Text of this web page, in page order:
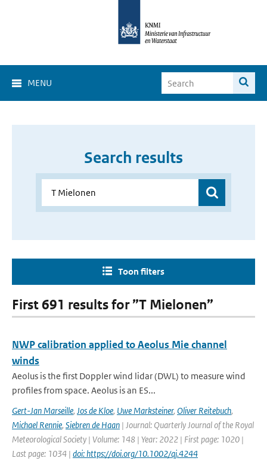
MENU
Search results
Toon filters
First 691 results for ”T Mielonen”
NWP calibration applied to Aeolus Mie channel
winds
Aeolus is the first Doppler wind lidar (DWL) to measure wind
profiles from space. Aeolus is an ES...
Gert-Jan Marseille, Jos de Kloe, Uwe Marksteiner, Oliver Reitebuch,
Michael Rennie, Siebren de Haan | Journal: Quarterly Journal of the Royal
Meteorological Society | Volume: 148 | Year: 2022 | First page: 1020 |
Last page: 1034 | doi: https://doi.org/10.1002/qj.4244